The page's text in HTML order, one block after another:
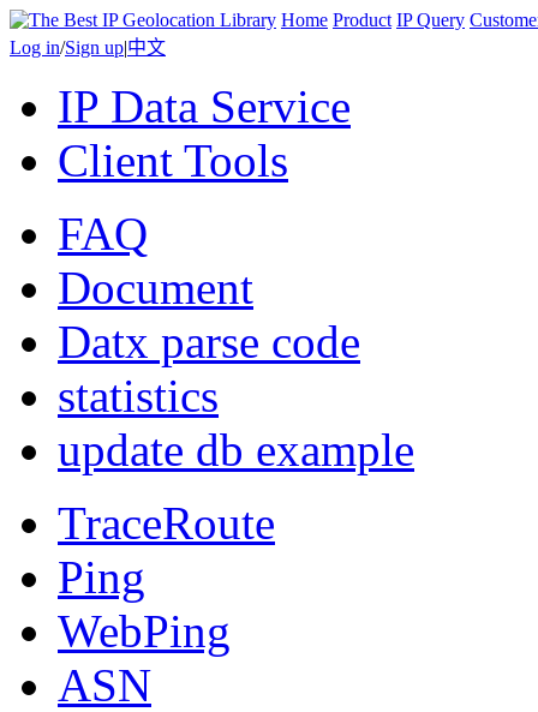
Home Product IP Query
Log in/Sign up|中文
IP Data Service
Client Tools
FAQ
Document
Datx parse code
statistics
update db example
TraceRoute
Ping
WebPing
ASN